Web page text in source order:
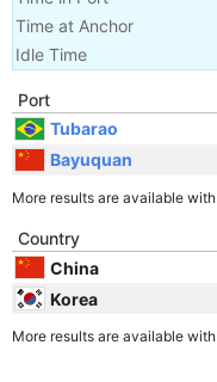
Time at Anchor
Idle Time
Port
Tubarao
Bayuquan
More results are available with
Country
China
Korea
More results are available with